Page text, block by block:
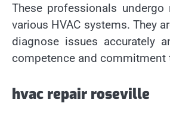
These professionals
various HVAC systems. They
diagnose issues accurately
competence and
hvac repair roseville